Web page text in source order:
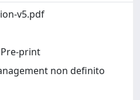
v5.pdf
print
non definito